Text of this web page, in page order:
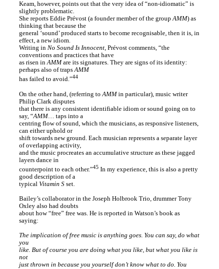
Keam, however, points out that the very idea of “non-idiomatic” is
slightly problematic.
She reports Eddie Prévost (a founder member of the groupAMM) as
thinking that because the
general ‘sound’ produced starts to become recognisable, then it is, in
effect, a new idiom.
Writing in No Sound Is Innocent, Prévost comments, “the
conventions and practices that have
as risen inAMMare its signatures. They are signs of its identity:
perhaps also of trapsAMM
has failed to avoid.”44
On the other hand, (referring to AMMin particular), music writer
Philip Clark disputes
that there is any consistent identifiable idiom or sound going on to
say, “AMM… taps into a
centring flow of sound, which the musicians, as responsive listeners,
can either uphold or
shift towards new ground. Each musician represents a separate layer
of overlapping activity,
and the music procreates an accumulative structure as these jagged
layers dance in
counterpoint to each other.”45 In my experience, this is also a pretty
good description of a
typical Vitamin Sset.
Bailey’s collaborator in the Joseph Holbrook Trio, drummer Tony
Oxley also had doubts
about how “free” free was. He is reported in Watson’s book as
saying:
The implication of free music is anything goes. You can say, do what
you
like. But of course you are doing what you like, but what you like is
not
just thrown in because you yourself don’t know what to do. You